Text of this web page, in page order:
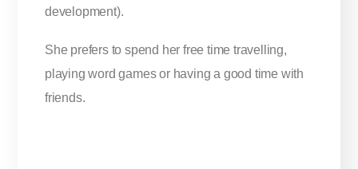
development).
She prefers to spend her free time travelling,
playing word games or having a good time with
friends.